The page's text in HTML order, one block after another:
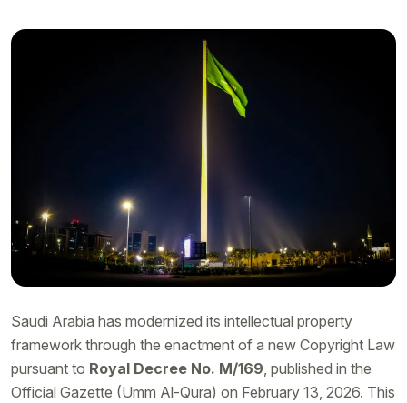
Saudi Arabia has modernized its intellectual property
framework through the enactment of a new Copyright Law
pursuant to Royal Decree No. M/169, published in the
Official Gazette (Umm Al-Qura) on February 13, 2026. This